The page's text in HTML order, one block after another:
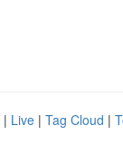
| Live | Tag Cloud |